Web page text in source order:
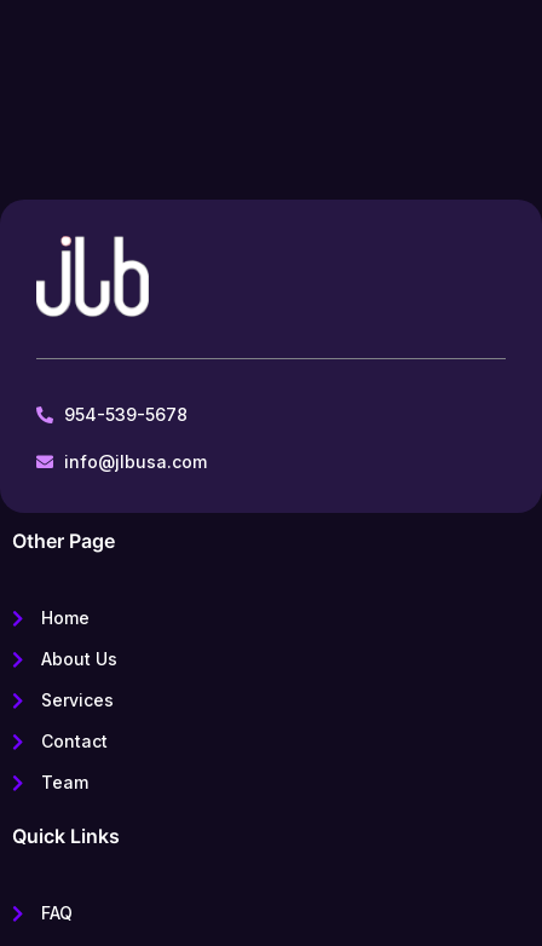
954-539-5678
info@jlbusa.com
Other Page
Home
About Us
Services
Contact
Team
Quick Links
FAQ